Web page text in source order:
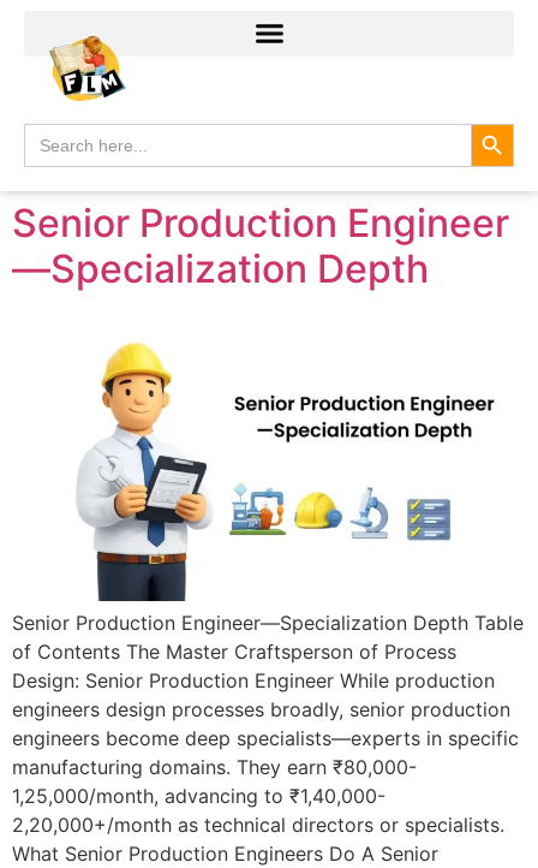
Search
for:
Senior Production Engineer
—Specialization Depth
Senior Production Engineer—Specialization Depth Table
of Contents The Master Craftsperson of Process
Design: Senior Production Engineer While production
engineers design processes broadly, senior production
engineers become deep specialists—experts in specific
manufacturing domains. They earn ₹80,000-
1,25,000/month, advancing to ₹1,40,000-
2,20,000+/month as technical directors or specialists.
What Senior Production Engineers Do A Senior